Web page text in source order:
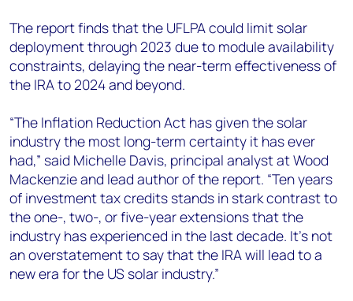
The report finds that the UFLPA could limit solar
deployment through 2023 due to module availability
constraints, delaying the near-term effectiveness of
the IRA to 2024 and beyond.
“The Inflation Reduction Act has given the solar
industry the most long-term certainty it has ever
had,” said Michelle Davis, principal analyst at Wood
Mackenzie and lead author of the report. “Ten years
of investment tax credits stands in stark contrast to
the one-, two-, or five-year extensions that the
industry has experienced in the last decade. It’s not
an overstatement to say that the IRA will lead to a
new era for the US solar industry.”